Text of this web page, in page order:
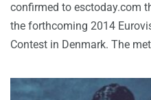
confirmed to esctoday.com
the forthcoming 2014
Contest in Denmark. The